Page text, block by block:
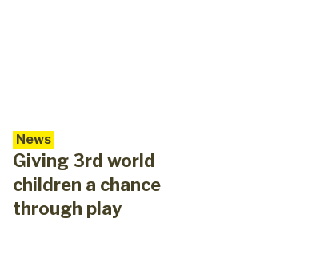
News
Giving 3rd world
children a chance
through play